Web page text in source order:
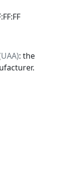
: the